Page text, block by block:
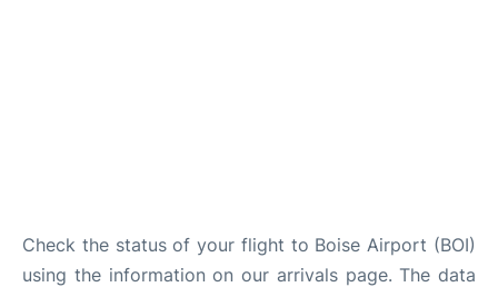
Check the status of your flight to Boise Airport (BOI)
using the information on our arrivals page. The data